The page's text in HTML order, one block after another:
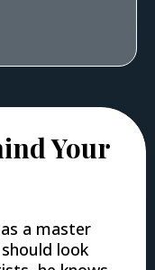
Your
a master
look